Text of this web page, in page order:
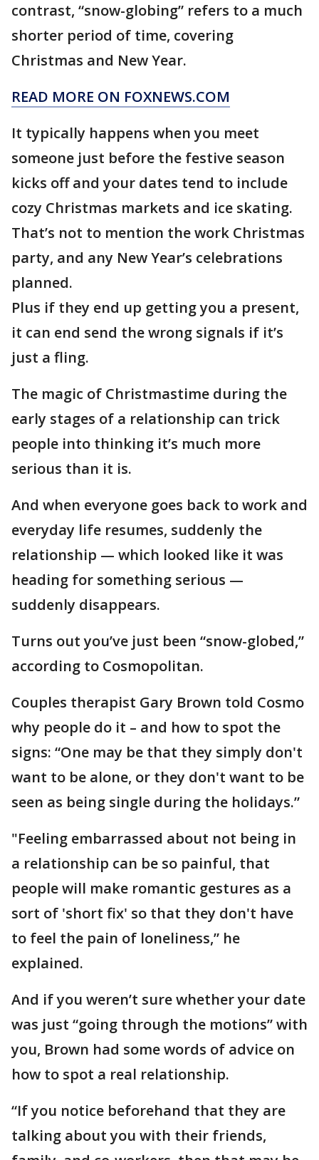
contrast, “snow-globing” refers to a much
shorter period of time, covering
Christmas and New Year.
READ MORE ON FOXNEWS.COM
It typically happens when you meet
someone just before the festive season
kicks off and your dates tend to include
cozy Christmas markets and ice skating.
That’s not to mention the work Christmas
party, and any New Year’s celebrations
planned.
Plus if they end up getting you a present,
it can end send the wrong signals if it’s
just a fling.
The magic of Christmastime during the
early stages of a relationship can trick
people into thinking it’s much more
serious than it is.
And when everyone goes back to work and
everyday life resumes, suddenly the
relationship — which looked like it was
heading for something serious —
suddenly disappears.
Turns out you’ve just been “snow-globed,”
according to Cosmopolitan.
Couples therapist Gary Brown told Cosmo
why people do it – and how to spot the
signs: “One may be that they simply don't
want to be alone, or they don't want to be
seen as being single during the holidays.”
"Feeling embarrassed about not being in
a relationship can be so painful, that
people will make romantic gestures as a
sort of 'short fix' so that they don't have
to feel the pain of loneliness,” he
explained.
And if you weren’t sure whether your date
was just “going through the motions” with
you, Brown had some words of advice on
how to spot a real relationship.
“If you notice beforehand that they are
talking about you with their friends,